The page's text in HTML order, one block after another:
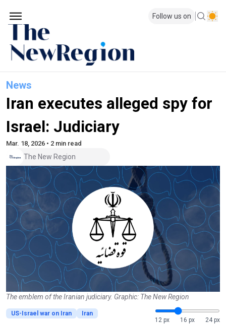
Follow us on
News
Iran executes alleged spy for
Israel: Judiciary
Mar. 18, 2026 • 2 min read
The New Region
The emblem of the Iranian judiciary. Graphic: The New Region
US-Israel war on Iran
Iran
12 px
16 px 24 px